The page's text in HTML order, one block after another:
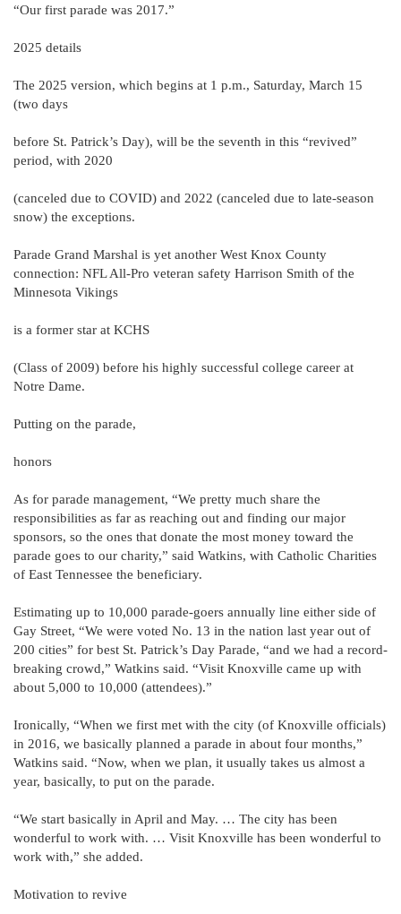
“Our first parade was 2017.”
2025 details
The 2025 version, which begins at 1 p.m., Saturday, March 15
(two days
before St. Patrick’s Day), will be the seventh in this “revived”
period, with 2020
(canceled due to COVID) and 2022 (canceled due to late-season
snow) the exceptions.
Parade Grand Marshal is yet another West Knox County
connection: NFL All-Pro veteran safety Harrison Smith of the
Minnesota Vikings
is a former star at KCHS
(Class of 2009) before his highly successful college career at
Notre Dame.
Putting on the parade,
honors
As for parade management, “We pretty much share the
responsibilities as far as reaching out and finding our major
sponsors, so the ones that donate the most money toward the
parade goes to our charity,” said Watkins, with Catholic Charities
of East Tennessee the beneficiary.
Estimating up to 10,000 parade-goers annually line either side of
Gay Street, “We were voted No. 13 in the nation last year out of
200 cities” for best St. Patrick’s Day Parade, “and we had a record-
breaking crowd,” Watkins said. “Visit Knoxville came up with
about 5,000 to 10,000 (attendees).”
Ironically, “When we first met with the city (of Knoxville officials)
in 2016, we basically planned a parade in about four months,”
Watkins said. “Now, when we plan, it usually takes us almost a
year, basically, to put on the parade.
“We start basically in April and May. … The city has been
wonderful to work with. … Visit Knoxville has been wonderful to
work with,” she added.
Motivation to revive